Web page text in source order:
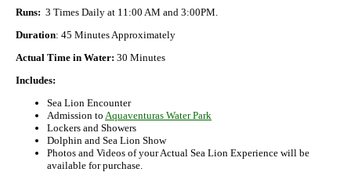
Runs: 3 Times Daily at 11:00 AM and 3:00PM.
Duration: 45 Minutes Approximately
Actual Time in Water: 30 Minutes
Includes:
Sea Lion Encounter
Admission to Aquaventuras Water Park
Lockers and Showers
Dolphin and Sea Lion Show
Photos and Videos of your Actual Sea Lion Experience will be
available for purchase.